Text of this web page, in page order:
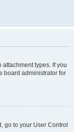
types. If you
board administrator for
go to your User Control